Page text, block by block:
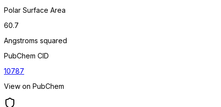
Polar Surface Area
60.7
Angstroms squared
PubChem CID
10787
View on PubChem